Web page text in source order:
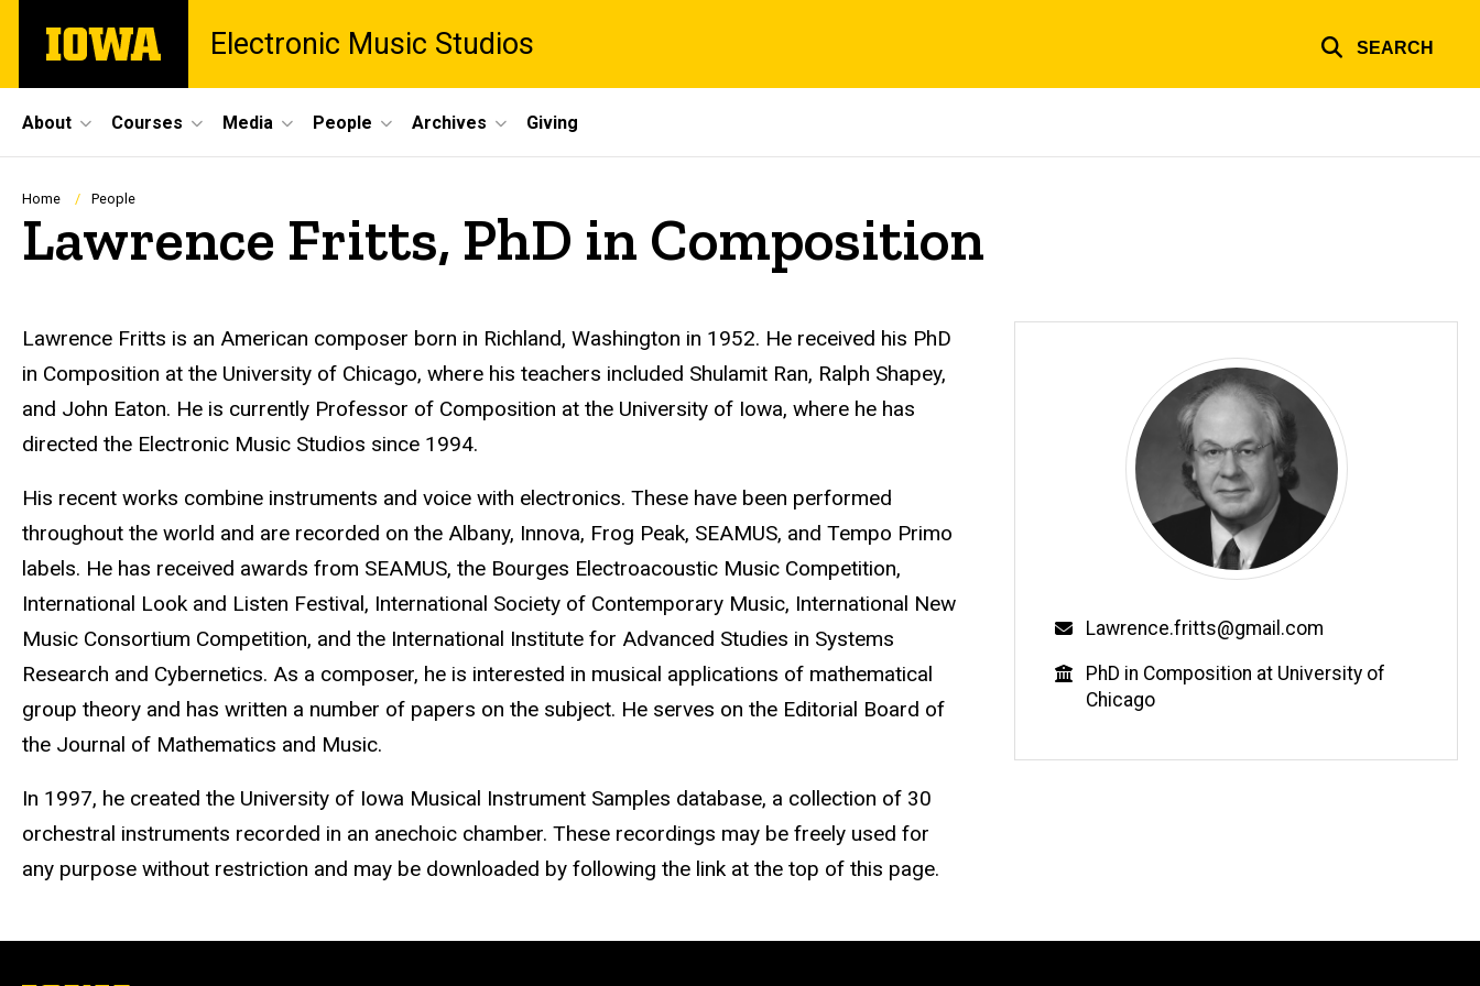
main
The
University
Electronic Music Studios SEARCH
Site
Main
Navigation
About Courses Media People Archives Giving
Breadcrumb
Home People
Lawrence Fritts, PhD in Composition
Biography
Lawrence Fritts is an American composer born in Richland, Washington in 1952. He received his PhD
in Composition at the University of Chicago, where his teachers included Shulamit Ran, Ralph Shapey,
and John Eaton. He is currently Professor of Composition at the University of Iowa, where he has
directed the Electronic Music Studios since 1994.
His recent works combine instruments and voice with electronics. These have been performed
throughout the world and are recorded on the Albany, Innova, Frog Peak, SEAMUS, and Tempo Primo
labels. He has received awards from SEAMUS, the Bourges Electroacoustic Music Competition,
International Look and Listen Festival, International Society of Contemporary Music, International New
Music Consortium Competition, and the International Institute for Advanced Studies in Systems
Research and Cybernetics. As a composer, he is interested in musical applications of mathematical
group theory and has written a number of papers on the subject. He serves on the Editorial Board of
the Journal of Mathematics and Music.
In 1997, he created the University of Iowa Musical Instrument Samples database, a collection of 30
orchestral instruments recorded in an anechoic chamber. These recordings may be freely used for
any purpose without restriction and may be downloaded by following the link at the top of this page.
Email
Lawrence.fritts@gmail.com
Education
PhD in Composition at University of
Chicago